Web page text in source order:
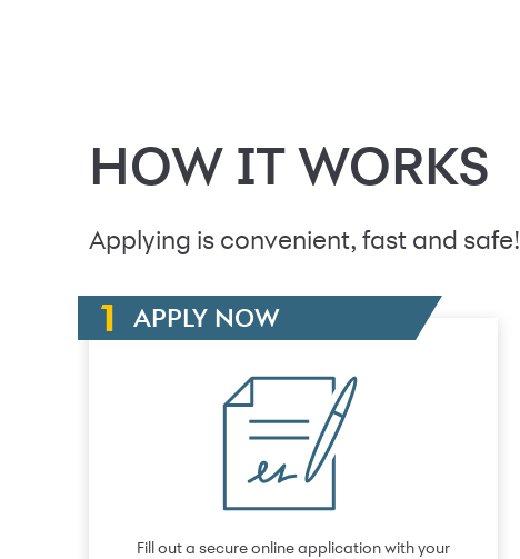
HOW IT WORKS
Applying is convenient, fast and safe!
APPLY NOW
Fill out a secure online application with your